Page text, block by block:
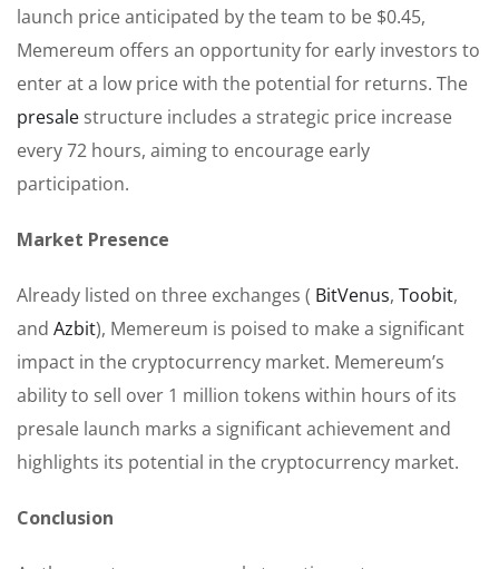
launch price anticipated by the team to be $0.45,
Memereum offers an opportunity for early investors to
enter at a low price with the potential for returns. The
presale structure includes a strategic price increase
every 72 hours, aiming to encourage early
participation.
Market Presence
Already listed on three exchanges ( BitVenus, Toobit,
and Azbit), Memereum is poised to make a significant
impact in the cryptocurrency market. Memereum’s
ability to sell over 1 million tokens within hours of its
presale launch marks a significant achievement and
highlights its potential in the cryptocurrency market.
Conclusion